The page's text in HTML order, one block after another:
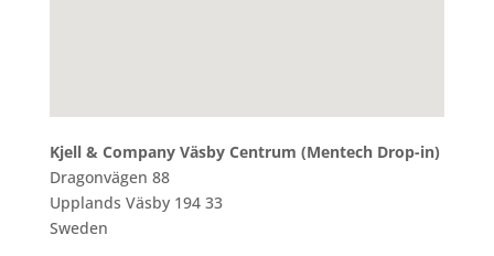
Kjell & Company Väsby Centrum (Mentech Drop-in)
Dragonvägen 88
Upplands Väsby 194 33
Sweden